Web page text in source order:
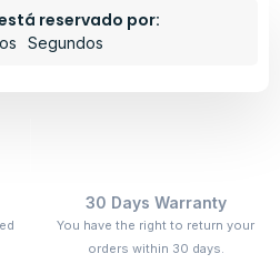
reservado por:
Segundos
30 Days Warranty
You have the right to return your
orders within 30 days.